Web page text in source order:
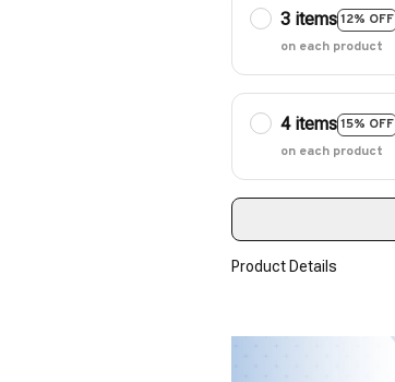
3 items12% OFF
on each product
4 items15% OFF
on each product
Product Details